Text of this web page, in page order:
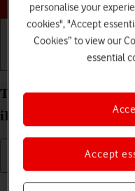
Turn Sensitive
iPad Pro 13 (2024)
personalise your
cookies", "Accept
Cookies” to view our
essential
Accept